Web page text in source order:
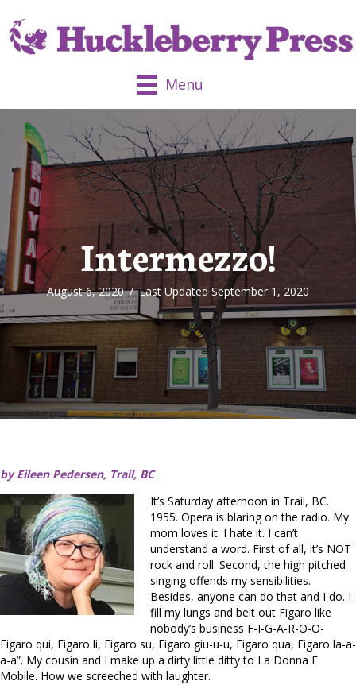
Menu
Intermezzo!
August 6, 2020/Last Updated September 1, 2020
by Eileen Pedersen, Trail, BC
It’s Saturday afternoon in Trail, BC.
1955. Opera is blaring on the radio. My
mom loves it. I hate it. I can’t
understand a word. First of all, it’s NOT
rock and roll. Second, the high pitched
singing offends my sensibilities.
Besides, anyone can do that and I do. I
fill my lungs and belt out Figaro like
nobody’s business F-I-G-A-R-O-O-
Figaro qui, Figaro li, Figaro su, Figaro giu-u-u, Figaro qua, Figaro la-a-
a-a”. My cousin and I make up a dirty little ditty to La Donna E
Mobile. How we screeched with laughter.